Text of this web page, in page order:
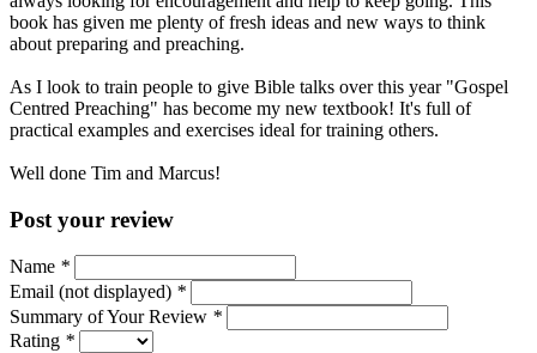
book has given me plenty of fresh ideas and new ways to think
about preparing and preaching.
As I look to train people to give Bible talks over this year "Gospel
Centred Preaching" has become my new textbook! It's full of
practical examples and exercises ideal for training others.
Well done Tim and Marcus!
Post your review
Name *
Email (not displayed) *
Summary of Your Review *
Rating *